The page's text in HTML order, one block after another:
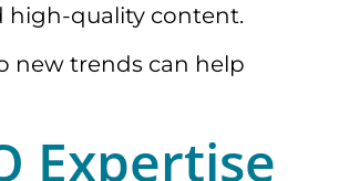
high-quality content.
new trends can help
Expertise